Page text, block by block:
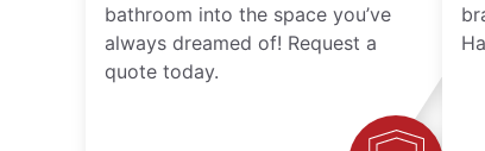
bathroom into the space you’ve
always dreamed of! Request a
quote today.